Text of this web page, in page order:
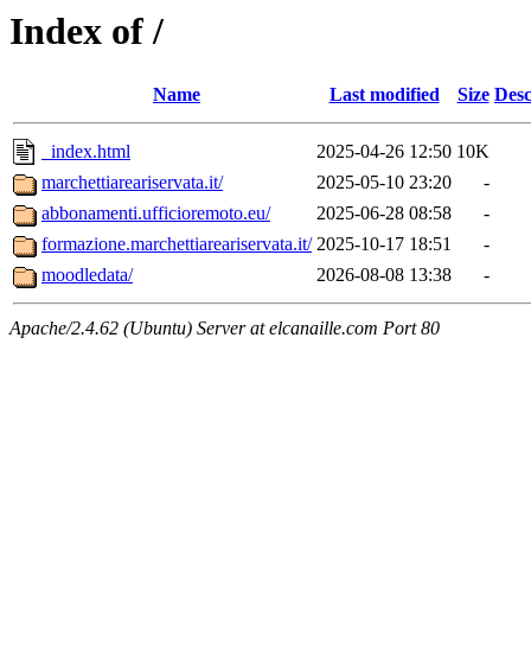
Index of /
Name Last modified Size
_index.html 2025-04-26 12:50 10K
marchettiareariservata.it/
2025-05-10 23:20
-
abbonamenti.ufficioremoto.eu/
2025-06-28 08:58
-
formazione.marchettiareariservata.it/ 2025-10-17 18:51
-
moodledata/
2026-08-08 13:38 -
Apache/2.4.62 (Ubuntu) Server at elcanaille.com Port 80